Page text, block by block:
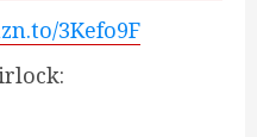
3Kefo9F